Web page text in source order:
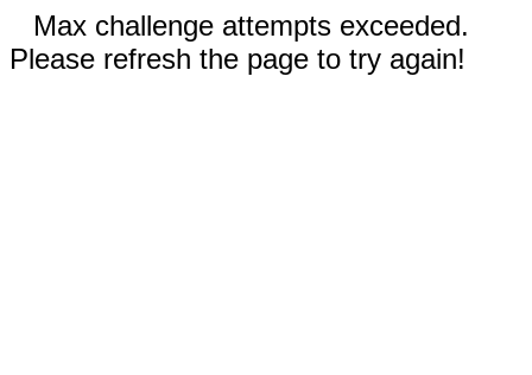
Max challenge attempts exceeded.
Please refresh the page to try again!